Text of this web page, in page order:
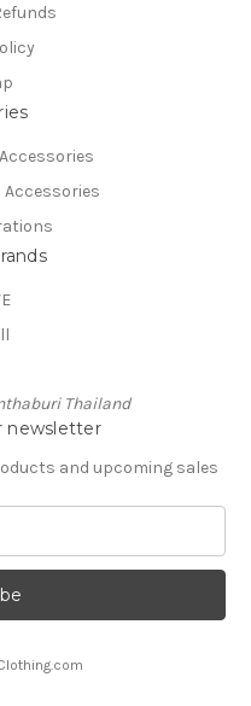
Thailand
newsletter
and upcoming sales